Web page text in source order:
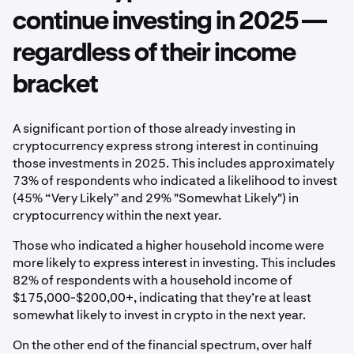
continue investing in 2025 —
regardless of their income
bracket
A significant portion of those already investing in
cryptocurrency express strong interest in continuing
those investments in 2025. This includes approximately
73% of respondents who indicated a likelihood to invest
(45% “Very Likely” and 29% "Somewhat Likely") in
cryptocurrency within the next year.
Those who indicated a higher household income were
more likely to express interest in investing. This includes
82% of respondents with a household income of
$175,000-$200,00+, indicating that they’re at least
somewhat likely to invest in crypto in the next year.
On the other end of the financial spectrum, over half